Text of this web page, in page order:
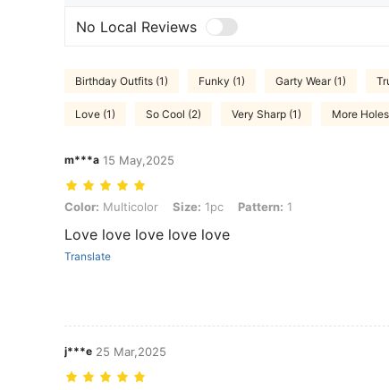
No Local Reviews
Birthday Outfits (1) Funky (1) Garty Wear (1)
Love (1) So Cool (2) Very Sharp (1) More
m***a 15 May,2025
Color: Multicolor, Size: 1pc, Pattern: 1
Color: Multicolor Size: 1pc Pattern: 1
Love love love love love
Translate
j***e 25 Mar,2025